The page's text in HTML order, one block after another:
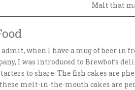
Malt that
admit, when I have a mug of beer in
I was introduced to Brewbot’s
to share. The fish cakes are
melt-in-the-mouth cakes are